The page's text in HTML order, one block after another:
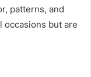
patterns, and
occasions but are